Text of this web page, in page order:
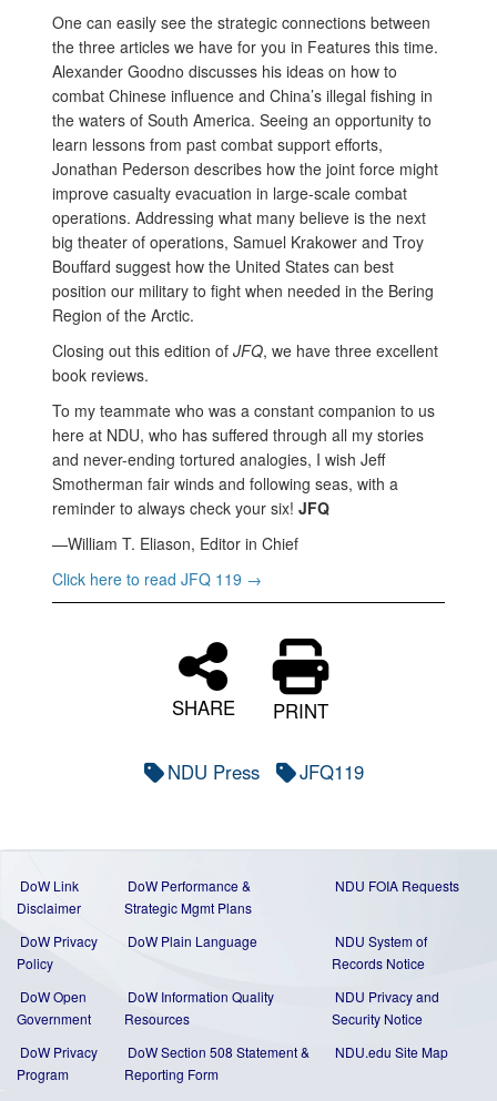
One can easily see the strategic connections between
the three articles we have for you in Features this time.
Alexander Goodno discusses his ideas on how to
combat Chinese influence and China’s illegal fishing in
the waters of South America. Seeing an opportunity to
learn lessons from past combat support efforts,
Jonathan Pederson describes how the joint force might
improve casualty evacuation in large-scale combat
operations. Addressing what many believe is the next
big theater of operations, Samuel Krakower and Troy
Bouffard suggest how the United States can best
position our military to fight when needed in the Bering
Region of the Arctic.
Closing out this edition of JFQ, we have three excellent
book reviews.
To my teammate who was a constant companion to us
here at NDU, who has suffered through all my stories
and never-ending tortured analogies, I wish Jeff
Smotherman fair winds and following seas, with a
reminder to always check your six! JFQ
—William T. Eliason, Editor in Chief
Click here to read JFQ 119 →
SHARE PRINT
NDU Press JFQ119
DoW Link
Disclaimer
DoW Performance &
Strategic Mgmt Plans
NDU FOIA Requests
DoW Privacy
Policy
DoW Plain Language
NDU System of
Records Notice
DoW Open
Government
DoW Information Quality
Resources
NDU Privacy and
Security Notice
DoW Privacy
Program
DoW Section 508 Statement&
Reporting Form
NDU.edu Site Map